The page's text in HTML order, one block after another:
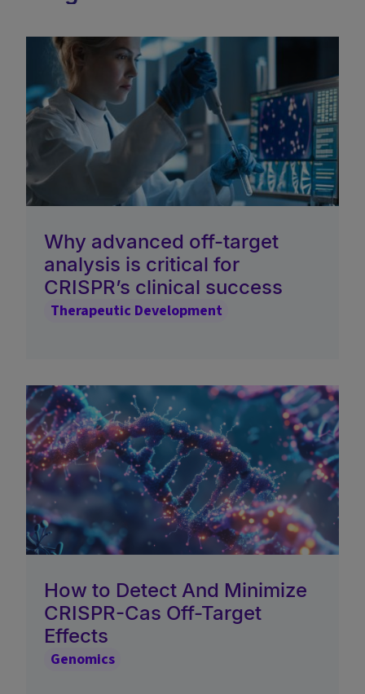
Why advanced off-target
analysis is critical for
CRISPR’s clinical success
Therapeutic Development
How to Detect And Minimize
CRISPR-Cas Off-Target
Effects
Genomics